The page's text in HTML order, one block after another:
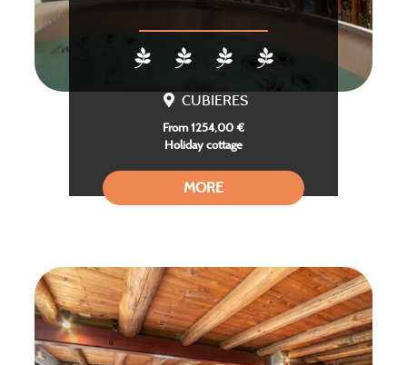
CUBIERES
From 1254,00 €
Holiday cottage
MORE